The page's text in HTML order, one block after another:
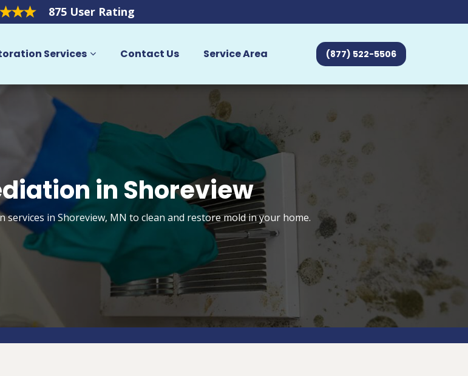
875 User Rating
Services Contact Us Service Area (877) 522-5506
in Shoreview
in Shoreview, MN to clean and restore mold in your home.